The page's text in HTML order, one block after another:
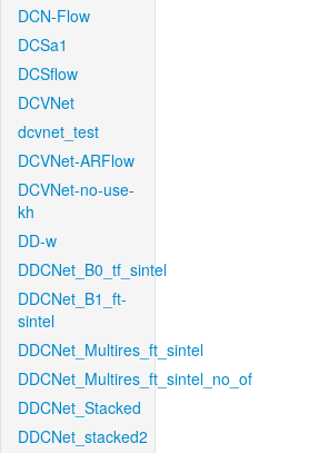
DCN-Flow
DCSa1
DCSflow
DCVNet
dcvnet_test
DCVNet-ARFlow
DCVNet-no-use-
kh
DD-w
DDCNet_B0_tf_sintel
DDCNet_B1_ft-
sintel
DDCNet_Multires_ft_sintel
DDCNet_Multires_ft_sintel_no_of
DDCNet_Stacked
DDCNet_stacked2